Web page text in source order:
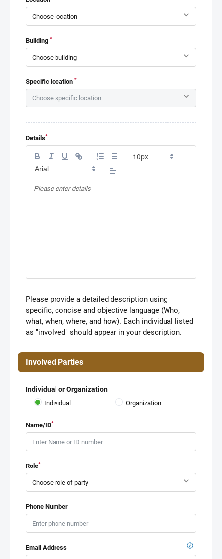
Building *
Specific location *
Details*
Please provide a detailed description using
specific, concise and objective language (Who,
what, when, where, and how). Each individual listed
as "involved" should appear in your description.
Involved Parties
Individual or Organization
Individual Organization
Name/ID*
Role*
Phone Number
Email Address